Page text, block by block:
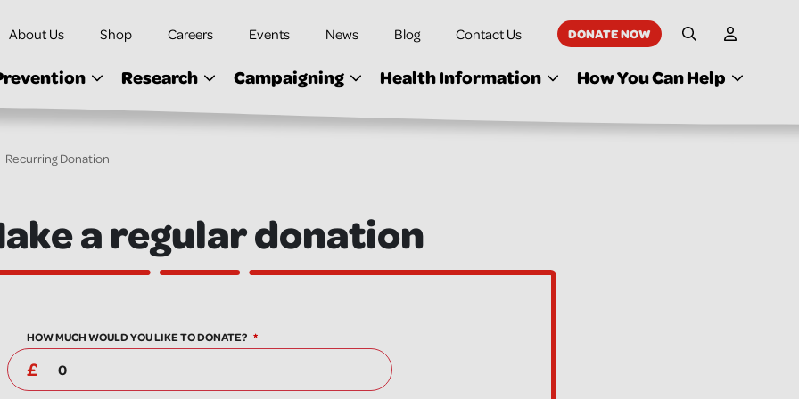
About Us Shop Careers Events News Blog Contact Us DONATE NOW Site Search
My
Research Campaigning Health Information How You Can Help
Recurring Donation
a regular donation
HOW MUCH WOULD YOU LIKE TO DONATE?